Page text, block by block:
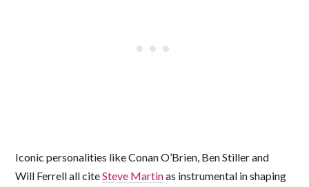
Iconic personalities like Conan O’Brien, Ben Stiller and
Will Ferrell all citeSteve Martinas instrumental in shaping